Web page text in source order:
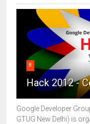
8
Hack 2012 -
Google Developer
GTUG New Delhi) is